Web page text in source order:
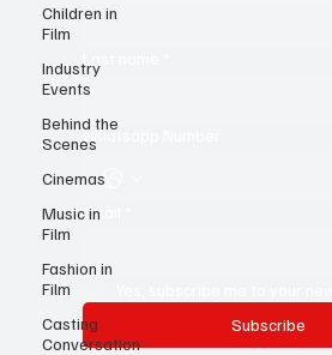
Children in
Film
Industry
Events
Behind the
Scenes
Cinemas
Music in
Film
Fashion in
Film
Casting
Conversation
Whatsapp Number
Email
Subscribe